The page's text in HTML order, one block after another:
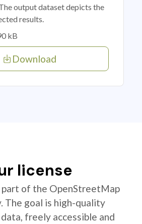
output dataset depicts the
results.
kB
Download
license
of the OpenStreetMap
The goal is high-quality
freely accessible and